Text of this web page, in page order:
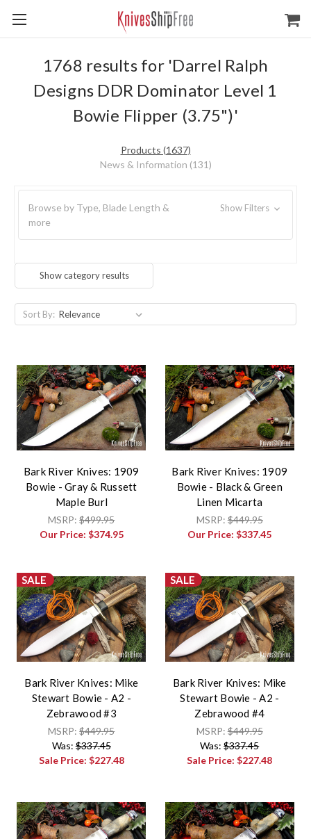
1768 results for 'Darrel Ralph
Designs DDR Dominator Level 1
Bowie Flipper (3.75")'
Products (1637)
News & Information (131)
Browse by Type, Blade Length &
more
Show Filters
Show category results
Sort By:
Bark River Knives: 1909
Bowie - Gray & Russett
Maple Burl
MSRP:$499.95
Our Price: $374.95
Bark River Knives: 1909
Bowie - Black & Green
Linen Micarta
MSRP:$449.95
Our Price:$337.45
SALE
Bark River Knives: Mike
Stewart Bowie - A2 -
Zebrawood #3
MSRP:$449.95
Was:$337.45
Sale Price: $227.48
SALE
Bark River Knives: Mike
Stewart Bowie - A2 -
Zebrawood #4
MSRP:$449.95
Was:$337.45
Sale Price:$227.48